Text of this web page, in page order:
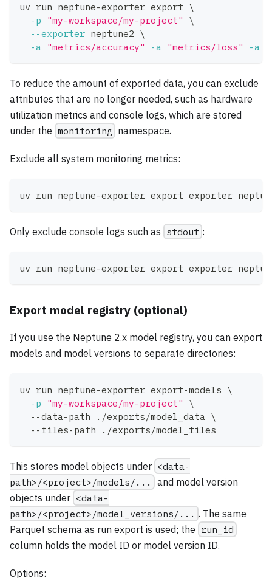
uv run neptune-exporter export \
-p "my-workspace/my-project" \
--exporter neptune2 \
-a "metrics/accuracy" -a "metrics/loss" -a
To reduce the amount of exported data, you can exclude
attributes that are no longer needed, such as hardware
utilization metrics and console logs, which are stored
under the monitoring namespace.
Exclude all system monitoring metrics:
uv run neptune-exporter export exporter
Only exclude console logs such as stdout :
uv run neptune-exporter export exporter
Export model registry (optional)
If you use the Neptune 2.x model registry, you can export
models and model versions to separate directories:
uv run neptune-exporter export-models \
-p "my-workspace/my-project" \
  --data-path ./exports/model_data
\
  --files-path ./exports/model_files
This stores model objects under <data-
path>/<project>/models/...
and model version
objects under <data-
path>/<project>/model_versions/... . The same
Parquet schema as run export is used; the run_id
column holds the model ID or model version ID.
Options: